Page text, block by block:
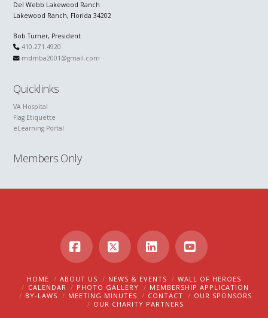
Del Webb Lakewood Ranch
Lakewood Ranch, Florida 34202
Bob Turner, President
410.271.4920
mdmba2001@gmail.com
Quicklinks
VA Hospital
Flag Etiquette
eLearning Portal
Members Only
Facebook
X LinkedInYouTube
HOME ABOUT US NEWS & EVENTS
WALL OF HEROES
CALENDAR
PHOTO GALLERY
MEMBERSHIP APPLICATION
BY-LAWS
MEETING MINUTES CONTACT
OUR SPONSORS
OUR CHARITY PARTNERS